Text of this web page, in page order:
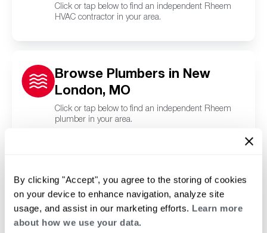
By clicking "Accept", you agree to the storing of cookies
on your device to enhance navigation, analyze site
usage, and assist in our marketing efforts. Learn more
about how we use your data.
Click or tap below to find an independent Rheem
HVAC contractor in your area.
Browse Plumbers in New
London, MO
Click or tap below to find an independent Rheem
plumber in your area.